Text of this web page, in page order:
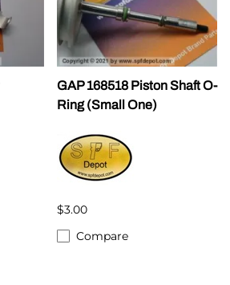
GAP 168518 Piston Shaft O-
Ring (Small One)
$3.00
Compare